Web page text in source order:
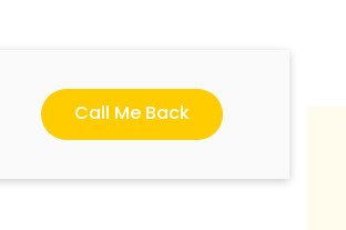
Call Me Back